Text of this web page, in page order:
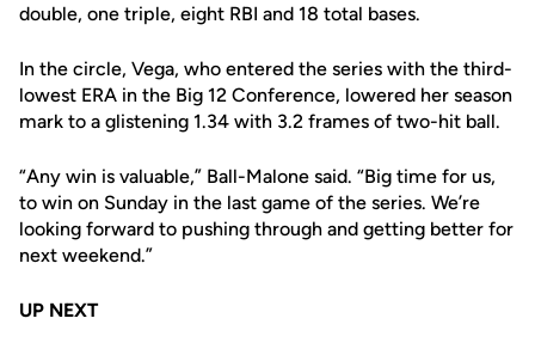
double, one triple, eight RBI and 18 total bases.
In the circle, Vega, who entered the series with the third-
lowest ERA in the Big 12 Conference, lowered her season
mark to a glistening 1.34 with 3.2 frames of two-hit ball.
“Any win is valuable,” Ball-Malone said. “Big time for us,
to win on Sunday in the last game of the series. We’re
looking forward to pushing through and getting better for
next weekend.”
UP NEXT